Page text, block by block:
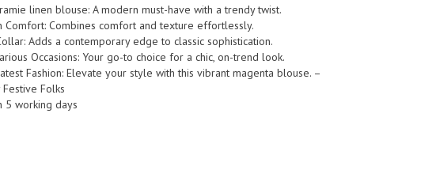
linen blouse: A modern must-have with a trendy twist.
Comfort: Combines comfort and texture effortlessly.
Adds a contemporary edge to classic sophistication.
Occasions: Your go-to choice for a chic, on-trend look.
Fashion: Elevate your style with this vibrant magenta blouse. –
Folks
5 working days